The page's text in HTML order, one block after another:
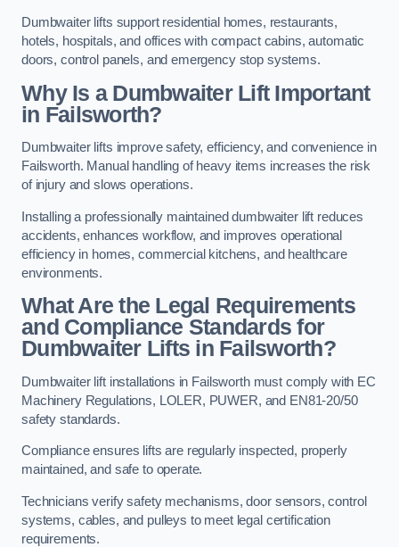
Dumbwaiter lifts support residential homes, restaurants,
hotels, hospitals, and offices with compact cabins, automatic
doors, control panels, and emergency stop systems.
Why Is a Dumbwaiter Lift Important
in Failsworth?
Dumbwaiter lifts improve safety, efficiency, and convenience in
Failsworth. Manual handling of heavy items increases the risk
of injury and slows operations.
Installing a professionally maintained dumbwaiter lift reduces
accidents, enhances workflow, and improves operational
efficiency in homes, commercial kitchens, and healthcare
environments.
What Are the Legal Requirements
and Compliance Standards for
Dumbwaiter Lifts in Failsworth?
Dumbwaiter lift installations in Failsworth must comply with EC
Machinery Regulations, LOLER, PUWER, and EN81-20/50
safety standards.
Compliance ensures lifts are regularly inspected, properly
maintained, and safe to operate.
Technicians verify safety mechanisms, door sensors, control
systems, cables, and pulleys to meet legal certification
requirements.